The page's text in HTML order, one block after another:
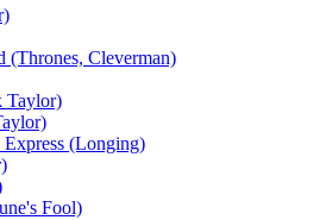
(Thrones, Cleverman)
Taylor)
(Longing)
Fool)